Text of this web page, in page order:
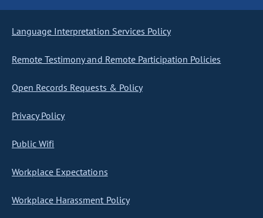
Language Interpretation Services Policy
Remote Testimony and Remote Participation Policies
Open Records Requests & Policy
Privacy Policy
Public Wifi
Workplace Expectations
Workplace Harassment Policy